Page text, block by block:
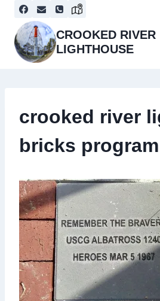
content
CROOKED RIVER
LIGHTHOUSE
crooked river
bricks